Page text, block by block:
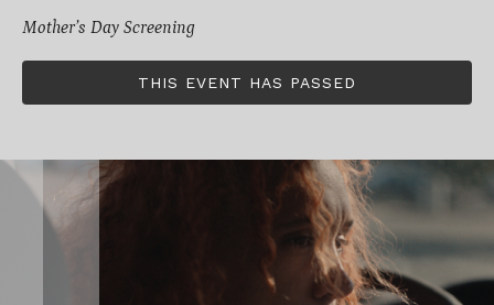
Mother’s Day Screening
THIS EVENT HAS PASSED